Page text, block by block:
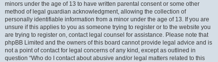
minors under the age of 13 to have written parental consent or some other
method of legal guardian acknowledgment, allowing the collection of
personally identifiable information from a minor under the age of 13. If you are
unsure if this applies to you as someone trying to register or to the website you
are trying to register on, contact legal counsel for assistance. Please note that
phpBB Limited and the owners of this board cannot provide legal advice and is
not a point of contact for legal concerns of any kind, except as outlined in
question “Who do I contact about abusive and/or legal matters related to this